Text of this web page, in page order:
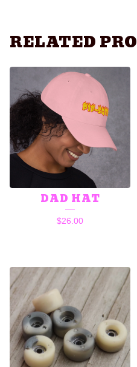
RELATED
DAD HAT
$26.00